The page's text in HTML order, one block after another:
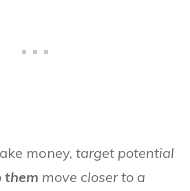
money, target potential
them move closer to a